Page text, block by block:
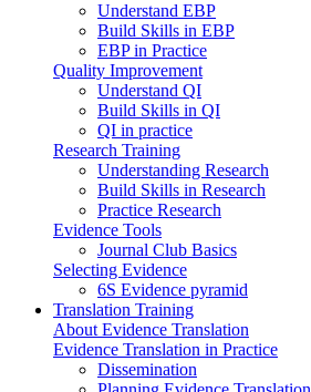
Understand EBP
Build Skills in EBP
EBP in Practice
Quality Improvement
Understand QI
Build Skills in QI
QI in practice
Research Training
Understanding Research
Build Skills in Research
Practice Research
Evidence Tools
Journal Club Basics
Selecting Evidence
6S Evidence pyramid
Translation Training
About Evidence Translation
Evidence Translation in Practice
Dissemination